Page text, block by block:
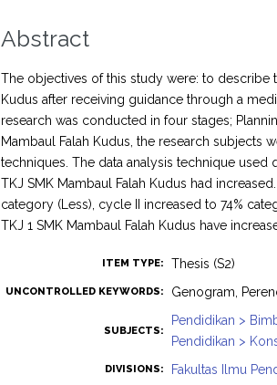
Abstract
The objectives of this study were: to describe
Kudus after receiving guidance through a
research was conducted in four stages;
Mambaul Falah Kudus, the research subjects
techniques. The data analysis technique used
TKJ SMK Mambaul Falah Kudus had
category (Less), cycle II increased to 74%
TKJ 1 SMK Mambaul Falah Kudus have
ITEM TYPE: Thesis (S2)
UNCONTROLLED KEYWORDS: Genogram,
SUBJECTS:
Pendidikan >
Pendidikan >
DIVISIONS: Fakultas Ilmu